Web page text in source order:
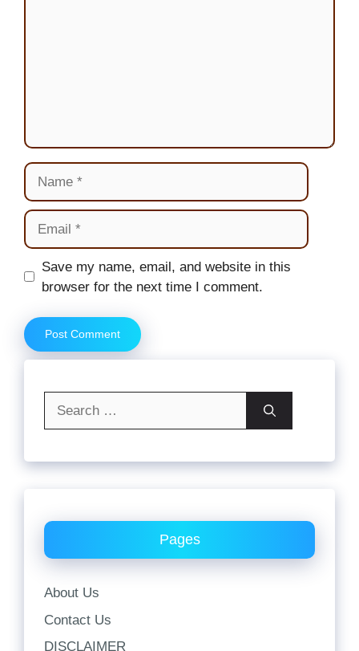
Name
Email
Website
Save my name, email, and website in this
browser for the next time I comment.
Pages
About Us
Contact Us
DISCLAIMER